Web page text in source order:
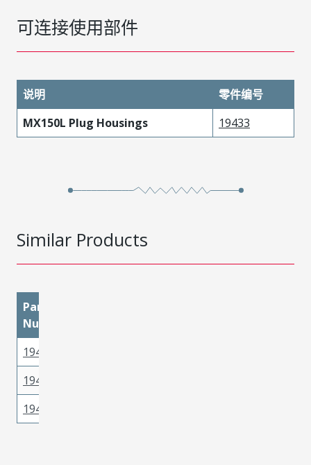
可连接使用部件
说明
零件编号
MX150L Plug Housings
19433
Similar Products
Part
Number
194310001
194310017
194310016